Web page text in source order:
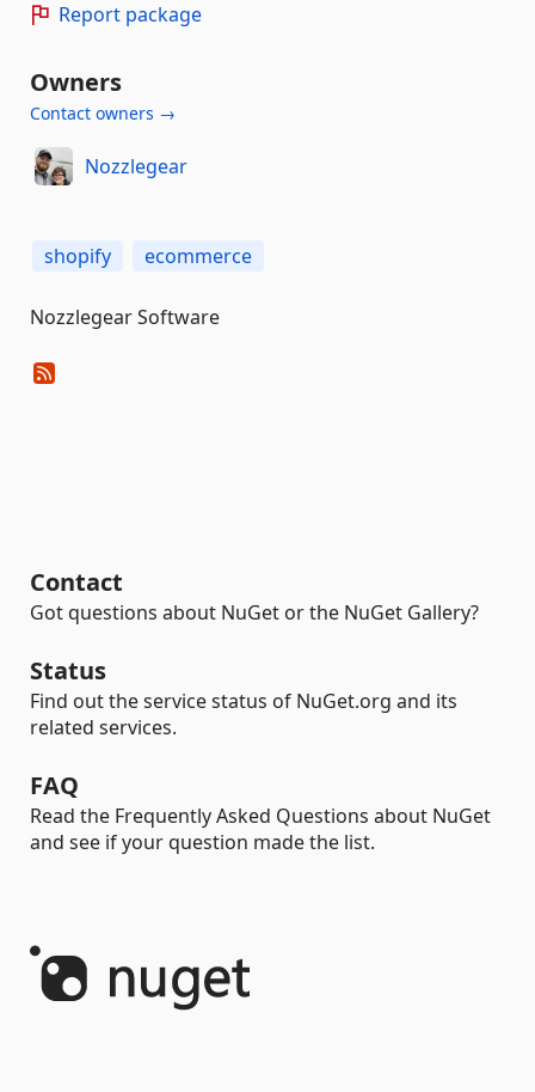
Report package
Owners
Contact owners →
Nozzlegear
shopify ecommerce
Nozzlegear Software
Contact
Got questions about NuGet or the NuGet Gallery?
Status
Find out the service status of NuGet.org and its
related services.
FAQ
Read the Frequently Asked Questions about NuGet
and see if your question made the list.